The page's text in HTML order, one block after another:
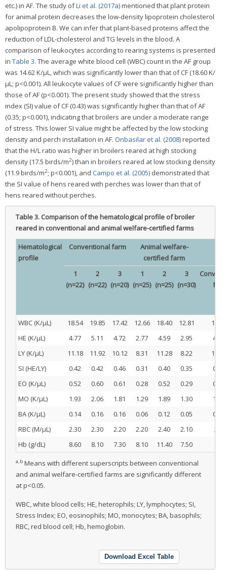
etc.) in AF. The study ofLi et al. (2017a)mentioned that plant protein
for animal protein decreases the low-density lipoprotein cholesterol
apolipoprotein B. We can infer that plant-based proteins affect the
reduction of LDL-cholesterol and TG levels in the blood. A
comparison of leukocytes according to rearing systems is presented
in Table 3. The average white blood cell (WBC) count in the AF group
was 14.62 K/μL, which was significantly lower than that of CF (18.60 K/
μL; p<0.001). All leukocyte values of CF were significantly higher than
those of AF (p<0.001). The present study showed that the stress
index (SI) value of CF (0.43) was significantly higher than that of AF
(0.35; p<0.001), indicating that broilers are under a moderate range
of stress. This lower SI value might be affected by the low stocking
density and perch installation in AF. Onbasilar et al. (2008)reported
that the H/L ratio was higher in broilers reared at high stocking
density (17.5 birds/m2) than in broilers reared at low stocking density
(11.9 birds/m2; p<0.001), and Campo et al. (2005) demonstrated that
the SI value of hens reared with perches was lower than that of
hens reared without perches.
Table 3. Comparison of the hematological profile of broiler
reared in conventional and animal welfare-certified farms
Hematological
profile
Conventional farm
Animal welfare-
certified farm
1
(n=22)
2
(n=22)
3
(n=20)
1
(n=25)
2
(n=25)
3
(n=30)
farm
WBC (K/μL) 18.54 19.85 17.42 12.66 18.40 12.81 18.60
HE (K/μL) 4.77 5.11 4.72 2.77 4.59 2.95 4.87
LY (K/μL) 11.18 11.92 10.12 8.31 11.28 8.22 11.07
SI (HE/LY) 0.42 0.42 0.46 0.31 0.40 0.35 0.43
EO (K/μL) 0.52 0.60 0.61 0.28 0.52 0.29 0.58
MO (K/μL) 1.93 2.06 1.81 1.29 1.89 1.30 1.93
BA (K/μL) 0.14 0.16 0.16 0.06 0.12 0.05 0.15
RBC (M/μL) 2.30 2.30 2.20 2.20 2.40 2.10
2.34
Hb (g/dL)
8.60 8.10 7.30 8.10 11.40 7.50
a,b Means with different superscripts between conventional
and animal welfare-certified farms are significantly different
at p<0.05.
WBC, white blood cells; HE, heterophils; LY, lymphocytes; SI,
Stress Index; EO, eosinophils; MO, monocytes; BA, basophils;
RBC, red blood cell; Hb, hemoglobin.
Download Excel Table